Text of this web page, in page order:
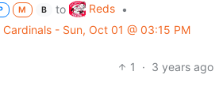
M B to Reds •
- Sun, Oct 01 @ 03:15 PM
1
· 3 years ago